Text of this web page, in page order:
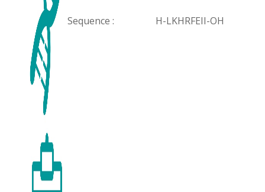
Sequence : H-LKHRFEII-OH